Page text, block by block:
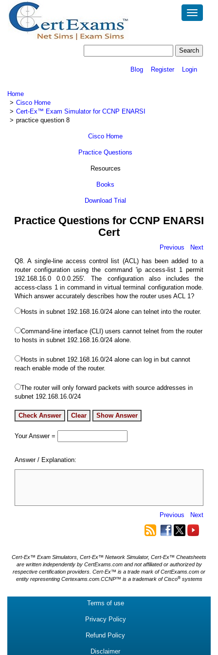
Toggle
Blog Register Login
Home
Cisco Home
Cert-Ex™ Exam Simulator for CCNP ENARSI
practice question 8
Cisco Home
Practice Questions
Resources
Books
Download Trial
Practice Questions for CCNP ENARSI
Cert
Previous
Next
Q8. A single-line access control list (ACL) has been added to a
router configuration using the command 'ip access-list 1 permit
192.168.16.0 0.0.0.255'. The configuration also includes the
access-class 1 in command in virtual terminal configuration mode.
Which answer accurately describes how the router uses ACL 1?
Hosts in subnet 192.168.16.0/24 alone can telnet into the router.
Command-line interface (CLI) users cannot telnet from the router
to hosts in subnet 192.168.16.0/24 alone.
Hosts in subnet 192.168.16.0/24 alone can log in but cannot
reach enable mode of the router.
The router will only forward packets with source addresses in
subnet 192.168.16.0/24
Your Answer =
Answer / Explanation:
Previous Next
Cert-Ex™ Exam Simulators, Cert-Ex™ Network Simulator, Cert-Ex™ Cheatsheets
are written independently by CertExams.com and not affiliated or authorized by
respective certification providers. Cert-Ex™ is a trade mark of CertExams.com or
entity representing Certexams.com.CCNP™ is a trademark of Cisco®systems
Terms of use
Privacy Policy
Refund Policy
Disclaimer